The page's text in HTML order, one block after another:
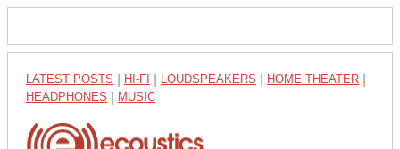
LATEST POSTS HI-FI LOUDSPEAKERS HOME THEATER
HEADPHONES MUSIC